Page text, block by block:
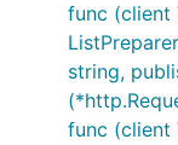
func (client
string,
func (client